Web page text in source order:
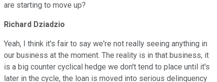
are starting to move up?
Richard Dziadzio
Yeah, I think it's fair to say we're not really seeing anything in
our business at the moment. The reality is in that business, it
is a big counter cyclical hedge we don't tend to place until it's
later in the cycle, the loan is moved into serious delinquency